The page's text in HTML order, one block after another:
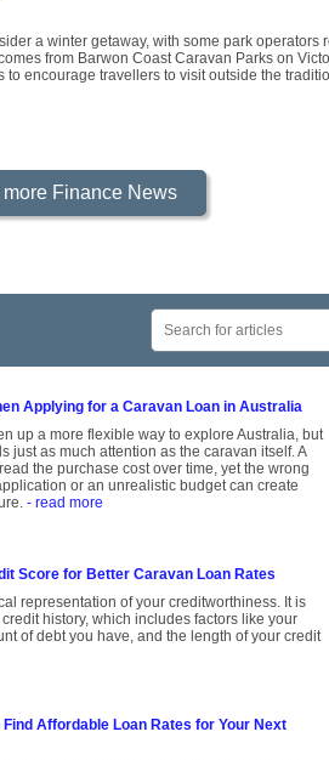
a winter getaway, with some park operators
from Barwon Coast Caravan Parks on
encourage travellers to visit outside the
Finance News
Applying for a Caravan Loan in Australia
up a more flexible way to explore Australia, but
just as much attention as the caravan itself. A
the purchase cost over time, yet the wrong
or an unrealistic budget can create
- read more
Score for Better Caravan Loan Rates
representation of your creditworthiness. It is
history, which includes factors like your
of debt you have, and the length of your credit
Affordable Loan Rates for Your Next